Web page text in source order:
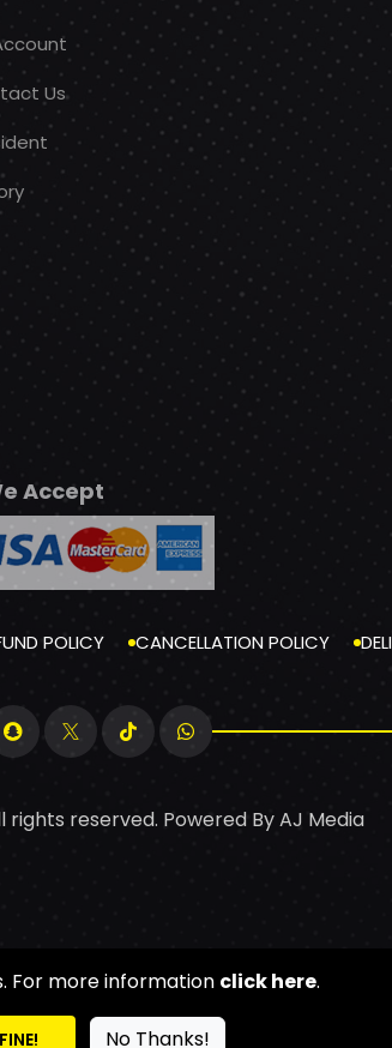
Us
Accept
POLICY CANCELLATION POLICY
rights reserved. Powered ByAJ Media
For more information click here.
No Thanks!